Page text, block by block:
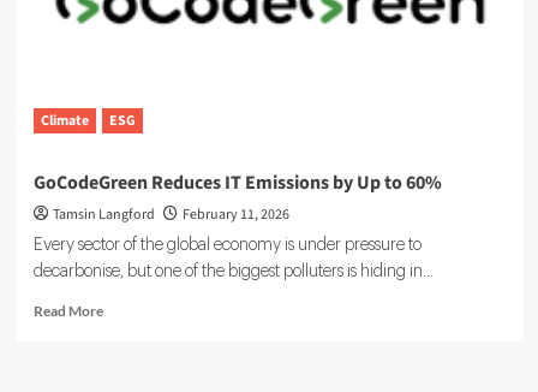
Climate ESG
GoCodeGreen Reduces IT Emissions by Up to 60%
Tamsin Langford February 11, 2026
Every sector of the global economy is under pressure to
decarbonise, but one of the biggest polluters is hiding in...
Read MoreRead